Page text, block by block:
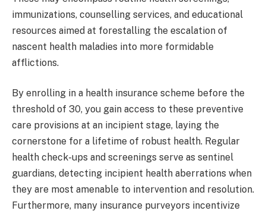
immunizations, counselling services, and educational
resources aimed at forestalling the escalation of
nascent health maladies into more formidable
afflictions.
By enrolling in a health insurance scheme before the
threshold of 30, you gain access to these preventive
care provisions at an incipient stage, laying the
cornerstone for a lifetime of robust health. Regular
health check-ups and screenings serve as sentinel
guardians, detecting incipient health aberrations when
they are most amenable to intervention and resolution.
Furthermore, many insurance purveyors incentivize